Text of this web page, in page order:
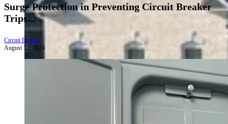
Surge Protection in Preventing Circuit Breaker
Trips...
Circuit Breaker
August 12, 2024